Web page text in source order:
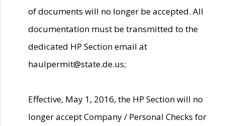
of documents will no longer be accepted. All
documentation must be transmitted to the
dedicated HP Section email at
haulpermit@state.de.us;
Effective, May 1, 2016, the HP Section will no
longer accept Company / Personal Checks for